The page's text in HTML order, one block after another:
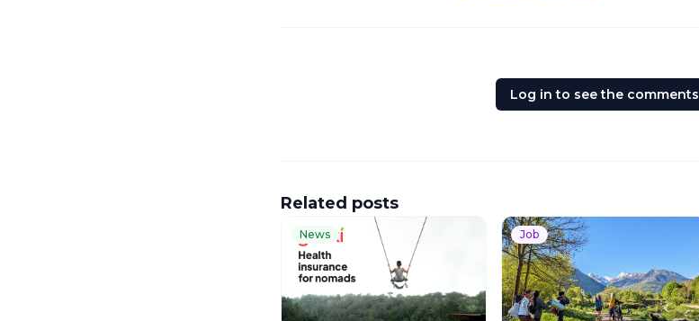
Log in to see the comments
Related posts
News Job